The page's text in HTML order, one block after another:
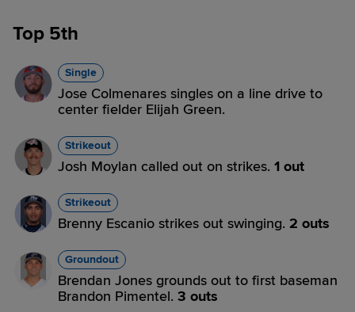
Top 5th
Single
Jose Colmenares singles on a line drive to
center fielder Elijah Green.
Strikeout
Josh Moylan called out on strikes. 1 out
Strikeout
Brenny Escanio strikes out swinging. 2 outs
Groundout
Brendan Jones grounds out to first baseman
Brandon Pimentel. 3 outs